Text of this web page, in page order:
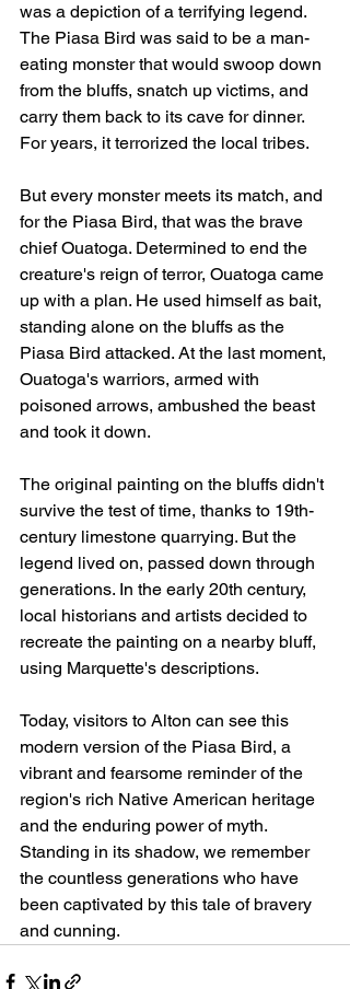
was a depiction of a terrifying legend.
The Piasa Bird was said to be a man-
eating monster that would swoop down
from the bluffs, snatch up victims, and
carry them back to its cave for dinner.
For years, it terrorized the local tribes.
But every monster meets its match, and
for the Piasa Bird, that was the brave
chief Ouatoga. Determined to end the
creature's reign of terror, Ouatoga came
up with a plan. He used himself as bait,
standing alone on the bluffs as the
Piasa Bird attacked. At the last moment,
Ouatoga's warriors, armed with
poisoned arrows, ambushed the beast
and took it down.
The original painting on the bluffs didn't
survive the test of time, thanks to 19th-
century limestone quarrying. But the
legend lived on, passed down through
generations. In the early 20th century,
local historians and artists decided to
recreate the painting on a nearby bluff,
using Marquette's descriptions.
Today, visitors to Alton can see this
modern version of the Piasa Bird, a
vibrant and fearsome reminder of the
region's rich Native American heritage
and the enduring power of myth.
Standing in its shadow, we remember
the countless generations who have
been captivated by this tale of bravery
and cunning.